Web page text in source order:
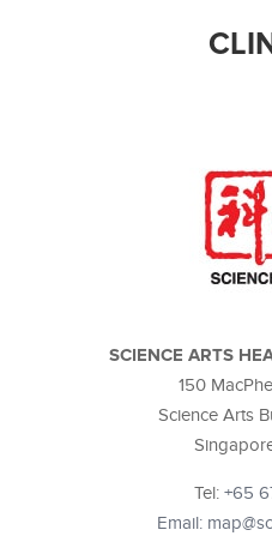
SCIENCE ARTS
150
Science Arts
Tel:+65
Email: